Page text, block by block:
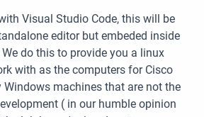
Visual Studio Code, this will be
editor but embeded inside
do this to provide you a linux
with as the computers for Cisco
Windows machines that are not the
( in our humble opinion